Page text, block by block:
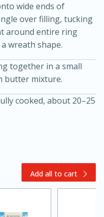
Salad with
Dressing
wide ends of
over filling, tucking
around entire ring
wreath shape.
together in a small
butter mixture.
cooked, about 20–25
Add all to cart